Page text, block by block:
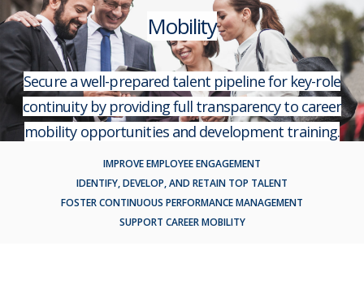
Mobility
Secure a well-prepared talent pipeline for key-role
continuity by providing full transparency to career
mobility opportunities and development training.
IMPROVE EMPLOYEE ENGAGEMENT
IDENTIFY, DEVELOP, AND RETAIN TOP TALENT
FOSTER CONTINUOUS PERFORMANCE MANAGEMENT
SUPPORT CAREER MOBILITY